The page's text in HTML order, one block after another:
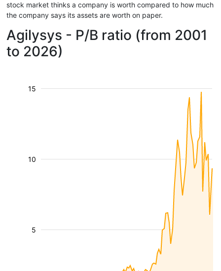
stock market thinks a company is worth compared to how much
the company says its assets are worth on paper.
Agilysys - P/B ratio (from 2001
to 2026)
5
10
15